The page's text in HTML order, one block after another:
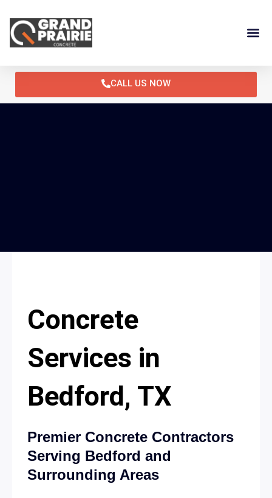
content
CALL US NOW
Concrete
Services in
Bedford, TX
Premier Concrete Contractors
Serving Bedford and
Surrounding Areas